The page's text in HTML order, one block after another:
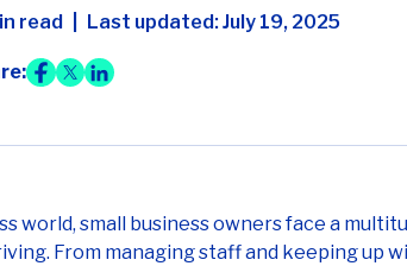
read Last updated: July 19, 2025
world, small business owners face a
From managing staff and keeping up